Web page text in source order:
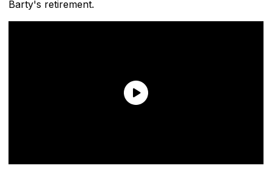
Barty's retirement.